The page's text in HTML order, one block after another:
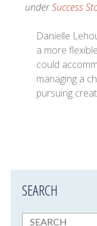
underSuccess
Danielle
a more
could
managing a
pursuing
SEARCH